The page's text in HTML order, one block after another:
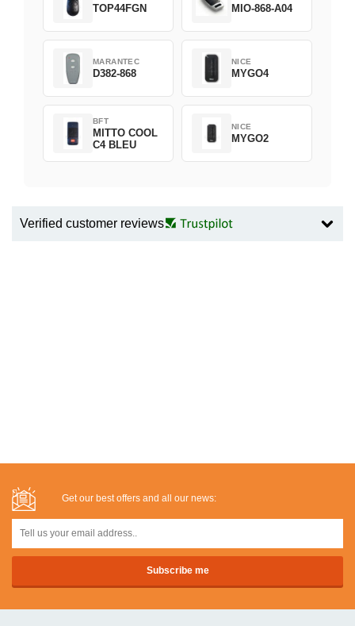
TOP44FGN MIO-868-A04
MARANTEC
D382-868
NICE
MYGO4
BFT
MITTO COOL
C4 BLEU
NICE
MYGO2
Verified customer reviews
Get our best offers and all our news: